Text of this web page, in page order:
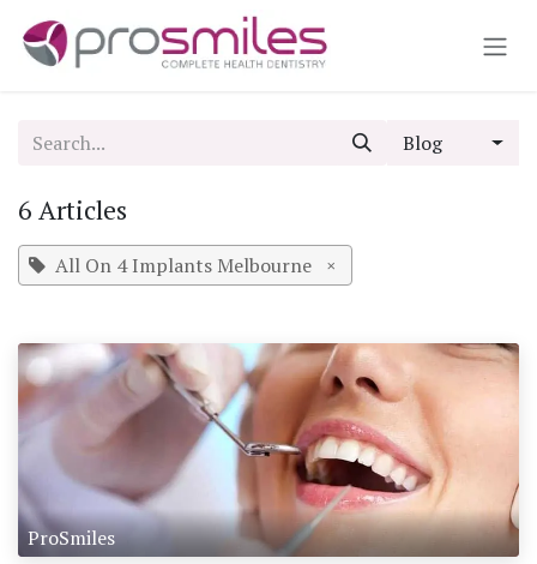
Blog
6 Articles
All On 4 Implants Melbourne ×
ProSmiles